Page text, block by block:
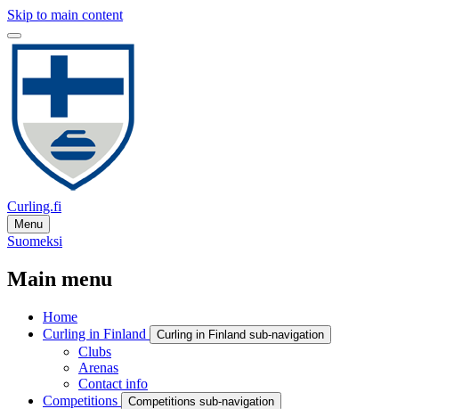
Skip to main content
Curling.fi
Menu
Suomeksi
Main menu
Home
Curling in Finland
Curling in Finland sub-navigation
Clubs
Arenas
Contact info
Competitions
Competitions sub-navigation